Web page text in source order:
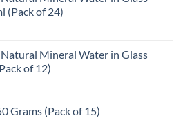
(Pack of 24)
Mineral Water in Glass
of 12)
Grams (Pack of 15)